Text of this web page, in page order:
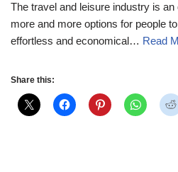
The travel and leisure industry is
more and more options for people
effortless and economical… Read
Share this: